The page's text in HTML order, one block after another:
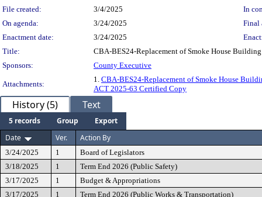
File created:
3/4/2025
In
On agenda:
3/24/2025
Final
Enactment date:
3/24/2025
Title:
CBA-BES24-Replacement of Smoke House Building
Sponsors:
County Executive
Attachments:
1. CBA-BES24-Replacement of Smoke House
ACT 2025-63 Certified Copy
History (5) Text
5 records Group
Export
Date
Ver. Action By
3/24/2025 1
Board of Legislators
3/18/2025
1
Term End 2026 (Public Safety)
3/17/2025
1
Budget & Appropriations
3/17/2025
1
Term End 2026 (Public Works & Transportation)